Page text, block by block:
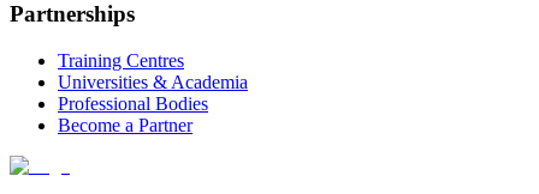
Partnerships
Training Centres
Universities & Academia
Professional Bodies
Become a Partner